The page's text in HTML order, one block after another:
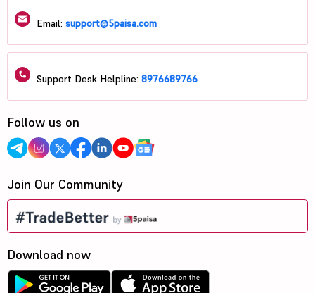
Email: support@5paisa.com
Support Desk Helpline: 8976689766
Follow us on
Join Our Community
Download now